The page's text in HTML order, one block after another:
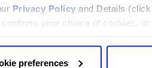
Privacy Policy and Details (click
confirms your choice of cookies. or
preferences
Abbey. See our